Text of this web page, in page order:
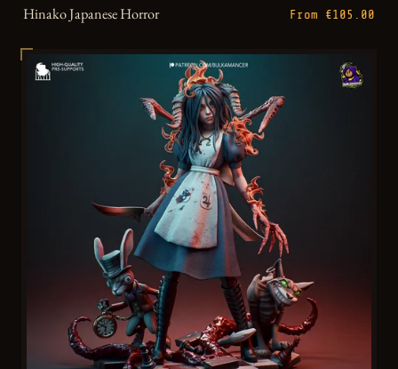
Hinako Japanese Horror From €105.00